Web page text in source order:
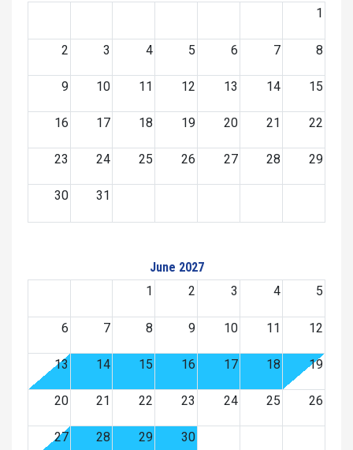
1
2 3 4 5 6 7 8
9 10 11 12 13 14 15
16 17 18 19 20 21 22
23 24 25 26 27 28 29
30 31
June 2027
1
2 3 4 5
6 7 8 9 10 11 12
13 14 15 16 17 18 19
20 21 22 23 24 25 26
27 28 29 30